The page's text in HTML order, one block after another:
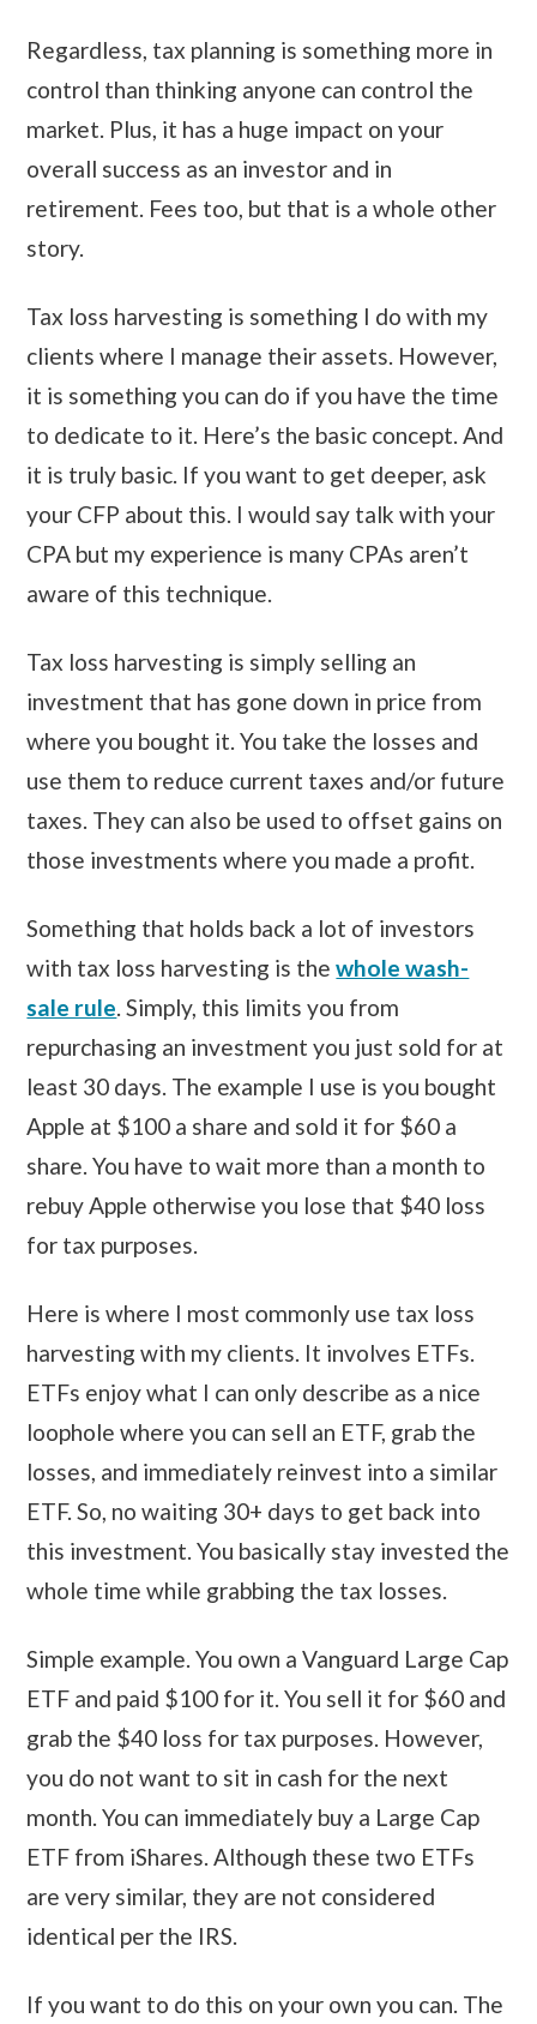
Regardless, tax planning is something more in
control than thinking anyone can control the
market. Plus, it has a huge impact on your
overall success as an investor and in
retirement. Fees too, but that is a whole other
story.
Tax loss harvesting is something I do with my
clients where I manage their assets. However,
it is something you can do if you have the time
to dedicate to it. Here’s the basic concept. And
it is truly basic. If you want to get deeper, ask
your CFP about this. I would say talk with your
CPA but my experience is many CPAs aren’t
aware of this technique.
Tax loss harvesting is simply selling an
investment that has gone down in price from
where you bought it. You take the losses and
use them to reduce current taxes and/or future
taxes. They can also be used to offset gains on
those investments where you made a profit.
Something that holds back a lot of investors
with tax loss harvesting is thewhole wash-
sale rule . Simply, this limits you from
repurchasing an investment you just sold for at
least 30 days. The example I use is you bought
Apple at $100 a share and sold it for $60 a
share. You have to wait more than a month to
rebuy Apple otherwise you lose that $40 loss
for tax purposes.
Here is where I most commonly use tax loss
harvesting with my clients. It involves ETFs.
ETFs enjoy what I can only describe as a nice
loophole where you can sell an ETF, grab the
losses, and immediately reinvest into a similar
ETF. So, no waiting 30+ days to get back into
this investment. You basically stay invested the
whole time while grabbing the tax losses.
Simple example. You own a Vanguard Large Cap
ETF and paid $100 for it. You sell it for $60 and
grab the $40 loss for tax purposes. However,
you do not want to sit in cash for the next
month. You can immediately buy a Large Cap
ETF from iShares. Although these two ETFs
are very similar, they are not considered
identical per the IRS.
If you want to do this on your own you can. The